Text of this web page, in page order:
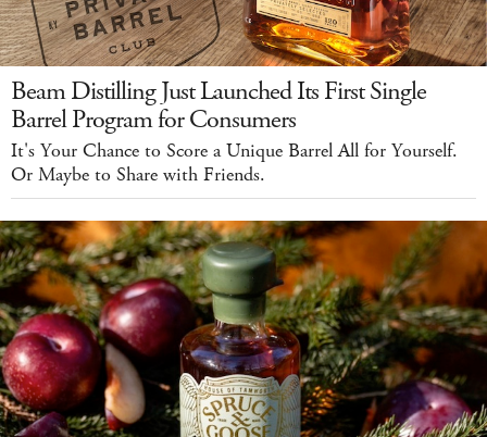
Beam Distilling Just Launched Its First Single
Barrel Program for Consumers
It's Your Chance to Score a Unique Barrel All for Yourself.
Or Maybe to Share with Friends.